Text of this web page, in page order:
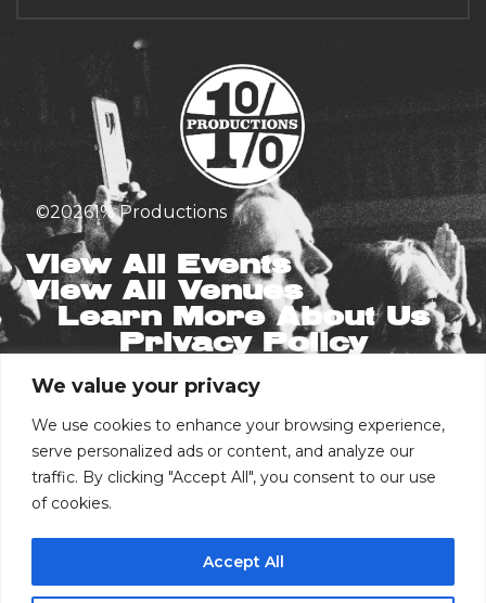
We value your privacy
We use cookies to enhance your browsing experience,
serve personalized ads or content, and analyze our
traffic. By clicking "Accept All", you consent to our use
of cookies.
Accept All
©20261% Productions
View All Events
View All Venues
Learn More About Us
Privacy Policy
Stay in the Know
Email
Phone Number
I consent to receive automated marketing